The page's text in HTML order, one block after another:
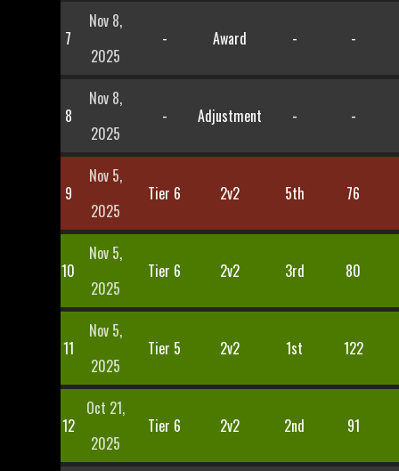
7
Nov 8,
2025
- Award - -
8
Nov 8,
2025
- Adjustment - -
9
Nov 5,
2025
Tier 6 2v2 5th 76
10
Nov 5,
2025
Tier 6 2v2 3rd 80
11
Nov 5,
2025
Tier 5 2v2 1st 122
12
Oct 21,
2025
Tier 6 2v2 2nd 91